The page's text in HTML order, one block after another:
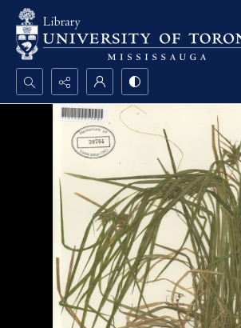
Search...
Advanced search